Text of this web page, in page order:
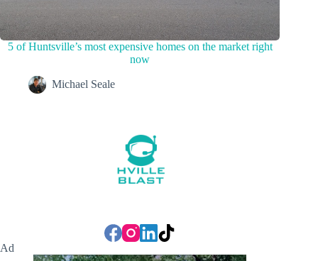
5 of Huntsville’s most expensive homes on the market right
now
Michael Seale
Ad